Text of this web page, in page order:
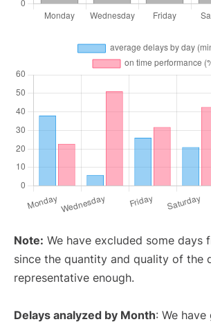
Note: We have excluded some days
since the quantity and quality of the
representative enough.
Delays analyzed by Month: We